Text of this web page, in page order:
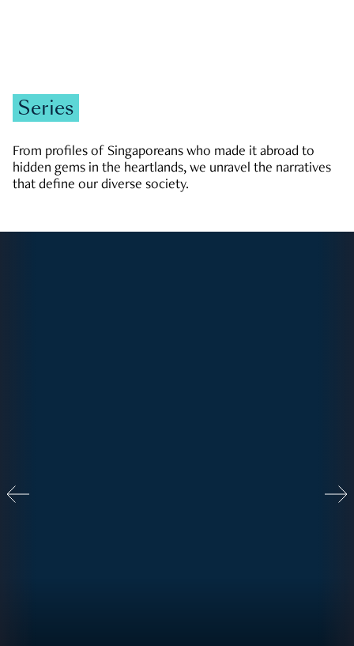
Series
From profiles of Singaporeans who made it abroad to
hidden gems in the heartlands, we unravel the narratives
that define our diverse society.